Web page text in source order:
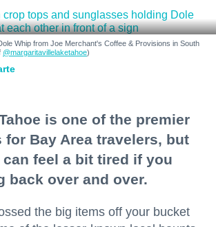
Whip from Joe Merchant's Coffee & Provisions in South
@margaritavillelaketahoe)
is one of the premier
for Bay Area travelers, but
feel a bit tired if you
back over and over.
the big items off your bucket